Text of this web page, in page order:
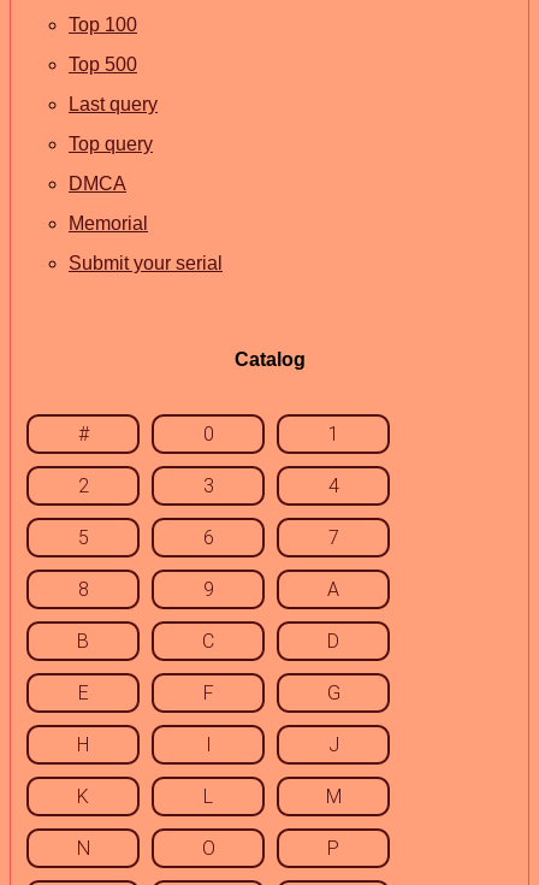
Top 100
Top 500
Last query
Top query
DMCA
Memorial
Submit your serial
Catalog
# 0 1
2 3 4
5 6 7
8 9 A
B C D
E F G
H I J
K L M
N O P